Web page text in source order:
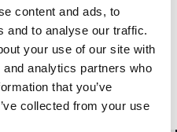
content and ads, to
and to analyse our traffic.
your use of our site with
analytics partners who
that you’ve
collected from your use
of topics, including:
of the cryptoasset
and the Guidance